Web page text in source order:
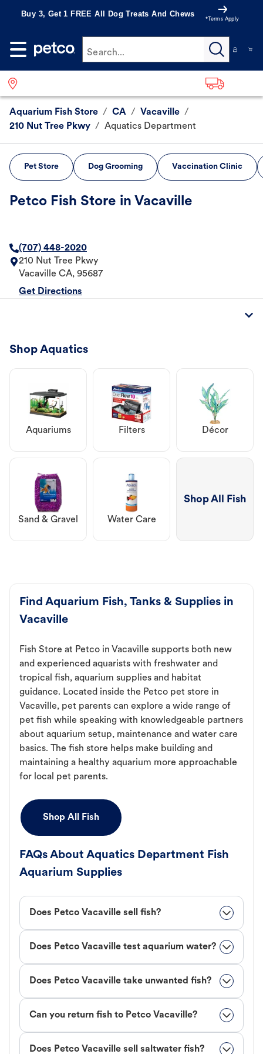
Buy 3, Get 1 FREE All Dog Treats And Chews
*Terms Apply
Search...
Aquarium Fish Store / CA / Vacaville /
210 Nut Tree Pkwy / Aquatics Department
Pet Store Dog Grooming Vaccination Clinic
Petco Fish Store in Vacaville
(707) 448-2020
210 Nut Tree Pkwy
Vacaville CA, 95687
Get Directions
Shop Aquatics
Aquariums Filters Décor
Sand & Gravel Water Care
Shop All Fish
Find Aquarium Fish, Tanks & Supplies in
Vacaville
Fish Store at Petco in Vacaville supports both new
and experienced aquarists with freshwater and
tropical fish, aquarium supplies and habitat
guidance. Located inside the Petco pet store in
Vacaville, pet parents can explore a wide range of
pet fish while speaking with knowledgeable partners
about aquarium setup, maintenance and water care
basics. The fish store helps make building and
maintaining a healthy aquarium more approachable
for local pet parents.
Shop All Fish
FAQs About Aquatics Department Fish
Aquarium Supplies
Does Petco Vacaville sell fish?
Does Petco Vacaville test aquarium water?
Does Petco Vacaville take unwanted fish?
Can you return fish to Petco Vacaville?
Does Petco Vacaville sell saltwater fish?